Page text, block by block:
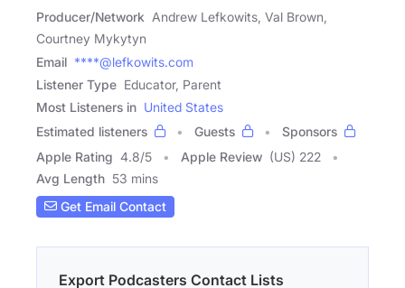
Producer/Network Andrew Lefkowits, Val Brown,
Courtney Mykytyn
Email ****@lefkowits.com
Listener Type Educator, Parent
Most Listeners in United States
Estimated listeners
Guests
Sponsors
Apple Rating 4.8/5 Apple Review (US) 222
Avg Length 53 mins
Get Email Contact
Export Podcasters Contact Lists